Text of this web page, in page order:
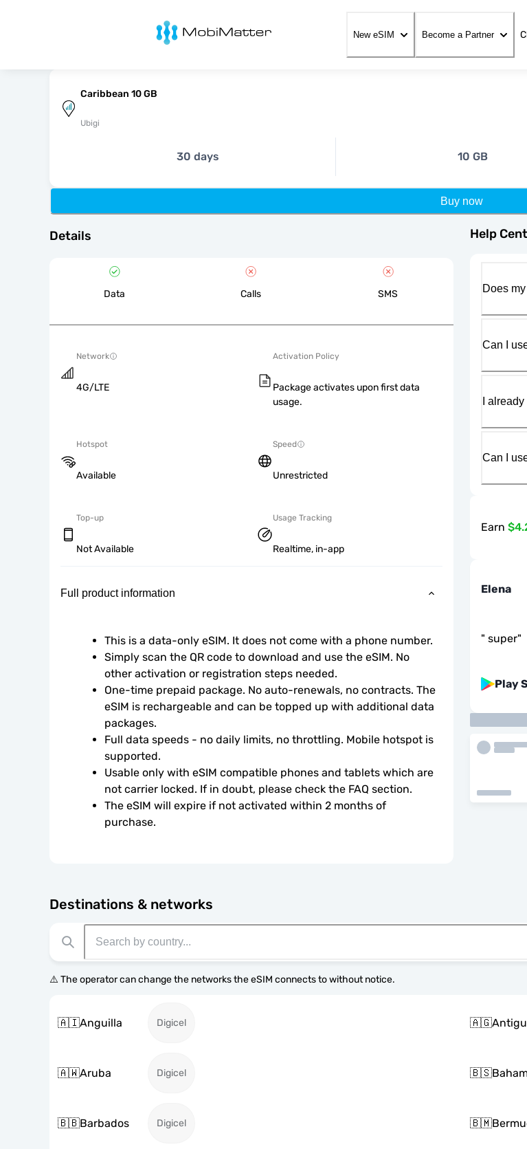
MobiMatter
New eSIM Become a Partner
Caribbean 10 GB
Ubigi
30 days 10 GB
Buy now
Details
Data Calls SMS
Network
4G/LTE
Activation Policy
Package activates upon first data
usage.
Hotspot
Available
Speed
Unrestricted
Top-up
Not Available
Usage Tracking
Realtime, in-app
Full product information
This is a data-only eSIM. It does not come with a phone number.
Simply scan the QR code to download and use the eSIM. No
other activation or registration steps needed.
One-time prepaid package. No auto-renewals, no contracts. The
eSIM is rechargeable and can be topped up with additional data
packages.
Full data speeds - no daily limits, no throttling. Mobile hotspot is
supported.
Usable only with eSIM compatible phones and tablets which are
not carrier locked. If in doubt, please check the FAQ section.
The eSIM will expire if not activated within 2 months of
purchase.
Destinations & networks
⚠️ The operator can change the networks the eSIM connects to without notice.
🇦🇮Anguilla Digicel 🇦🇬
🇦🇼Aruba Digicel 🇧🇸
🇧🇧Barbados Digicel 🇧🇲
Help
Does
Can I
I
Can I
Earn
Elena
" super"
Play